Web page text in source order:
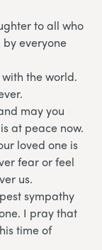
to all who
by everyone
the world.
may you
at peace now.
loved one is
fear or feel
us.
sympathy
I pray that
time of